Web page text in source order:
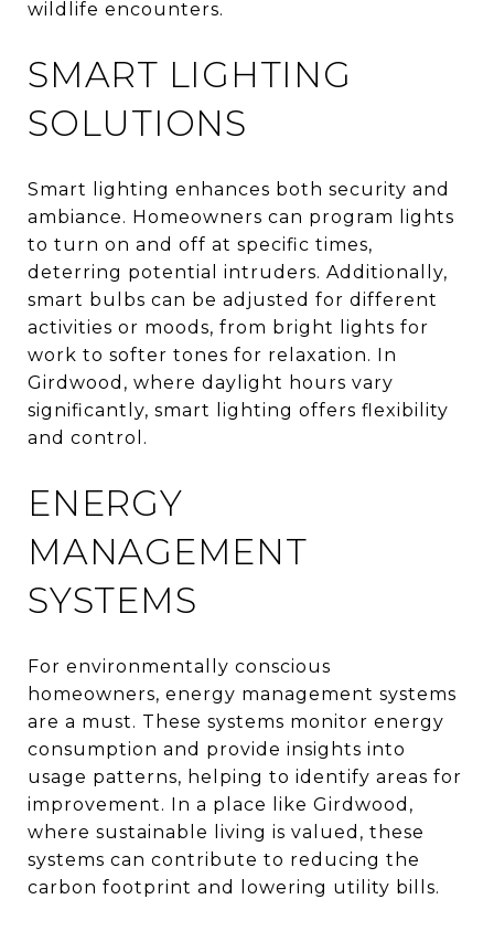
wildlife encounters.
SMART LIGHTING
SOLUTIONS
Smart lighting enhances both security and
ambiance. Homeowners can program lights
to turn on and off at specific times,
deterring potential intruders. Additionally,
smart bulbs can be adjusted for different
activities or moods, from bright lights for
work to softer tones for relaxation. In
Girdwood, where daylight hours vary
significantly, smart lighting offers flexibility
and control.
ENERGY
MANAGEMENT
SYSTEMS
For environmentally conscious
homeowners, energy management systems
are a must. These systems monitor energy
consumption and provide insights into
usage patterns, helping to identify areas for
improvement. In a place like Girdwood,
where sustainable living is valued, these
systems can contribute to reducing the
carbon footprint and lowering utility bills.